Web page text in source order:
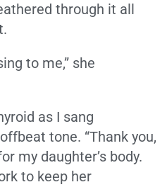
through it all
to me,” she
as I sang
tone. “Thank you,
my daughter’s body.
to keep her